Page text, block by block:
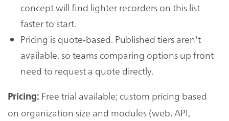
concept will find lighter recorders on this list
faster to start.
Pricing is quote-based. Published tiers aren't
available, so teams comparing options up front
need to request a quote directly.
Pricing: Free trial available; custom pricing based
on organization size and modules (web, API,